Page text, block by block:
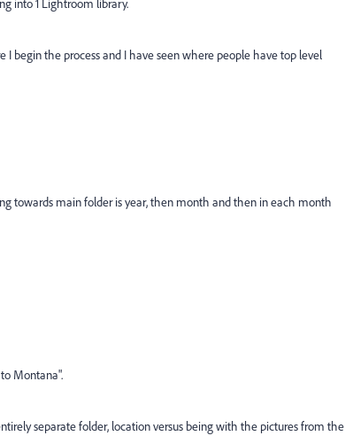
into 1 Lightroom library.
begin the process and I have seen where people have top level
towards main folder is year, then month and then in each month
Montana".
separate folder, location versus being with the pictures from the